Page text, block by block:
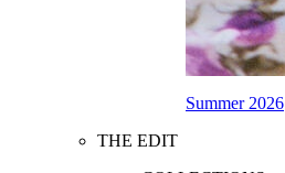
Summer 2026
THE EDIT